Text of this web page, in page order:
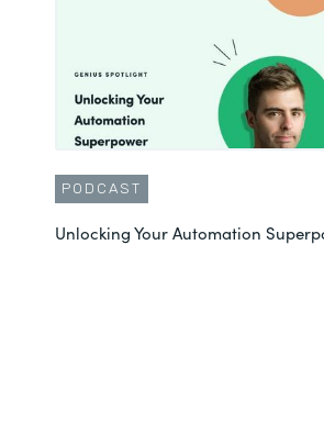
PODCAST
Unlocking Your Automation